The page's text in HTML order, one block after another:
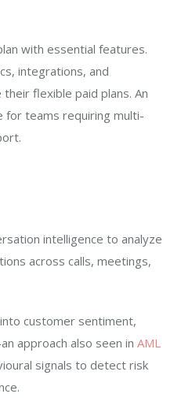
with essential features.
integrations, and
flexible paid plans. An
for teams requiring multi-
intelligence to analyze
across calls, meetings,
customer sentiment,
approach also seen in AML
signals to detect risk